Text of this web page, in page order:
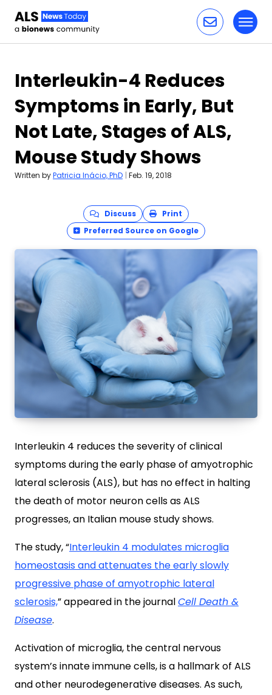
Interleukin-4 Reduces
Symptoms in Early, But
Not Late, Stages of ALS,
Mouse Study Shows
Written byPatricia Inácio, PhD | Feb. 19, 2018
Discuss
Print
Preferred Source on Google
Interleukin 4 reduces the severity of clinical
symptoms during the early phase of amyotrophic
lateral sclerosis (ALS), but has no effect in halting
the death of motor neuron cells as ALS
progresses, an Italian mouse study shows.
The study, “Interleukin 4 modulates microglia
homeostasis and attenuates the early slowly
progressive phase of amyotrophic lateral
sclerosis,” appeared in the journalCell Death &
Disease.
Activation of microglia, the central nervous
system’s innate immune cells, is a hallmark of ALS
and other neurodegenerative diseases. As such,